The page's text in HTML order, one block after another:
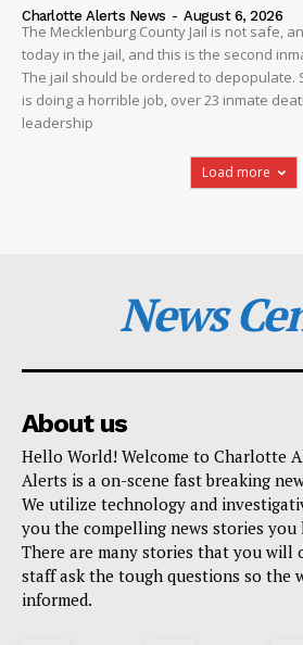
Charlotte Alerts News - August 6, 2026
The Mecklenburg County Jail is not safe,
today in the jail, and this is the second
The jail should be ordered to depopulate.
is doing a horrible job, over 23 inmate
leadership
Load more
News
About us
Hello World! Welcome to Charlotte
Alerts is a on-scene fast breaking
We utilize technology and
you the compelling news stories you
There are many stories that you will
staff ask the tough questions so the
informed.